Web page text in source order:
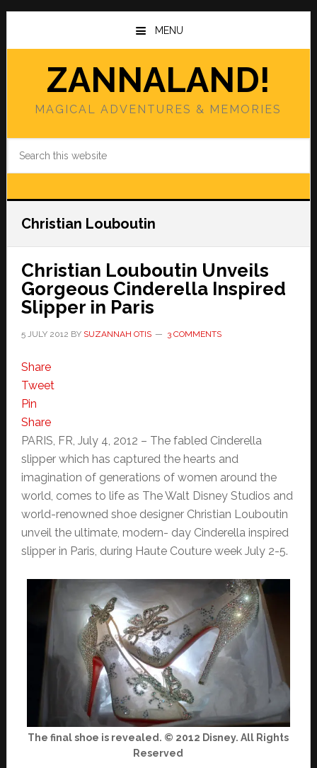
Skip
main
Skip
primary
MENU
ZANNALAND!
MAGICAL ADVENTURES & MEMORIES
Christian Louboutin
Christian Louboutin Unveils
Gorgeous Cinderella Inspired
Slipper in Paris
5 JULY 2012 BY SUZANNAH OTIS 3 COMMENTS
Share
Tweet
Pin
Share
PARIS, FR, July 4, 2012 – The fabled Cinderella
slipper which has captured the hearts and
imagination of generations of women around the
world, comes to life as The Walt Disney Studios and
world-renowned shoe designer Christian Louboutin
unveil the ultimate, modern- day Cinderella inspired
slipper in Paris, during Haute Couture week July 2-5.
The final shoe is revealed. © 2012 Disney. All Rights
Reserved